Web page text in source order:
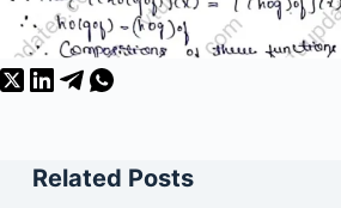
Related Posts